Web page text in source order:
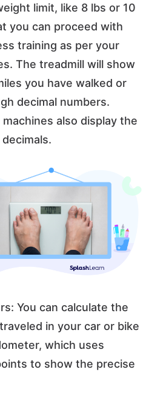
limit, like 8 lbs or 10
you can proceed with
training as per your
The treadmill will show
you have walked or
decimal numbers.
machines also display the
You can calculate the
in your car or bike
which uses
to show the precise